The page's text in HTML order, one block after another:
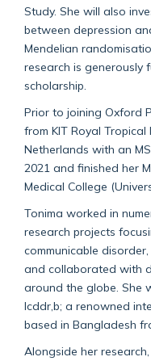
Study. She will also
between depression
Mendelian
research is generously
scholarship.
Prior to joining Oxford
from KIT Royal
Netherlands with an
2021 and finished her
Medical College
Tonima worked in
research projects
communicable
and collaborated with
around the globe. She
Icddr,b; a renowned
based in Bangladesh
Alongside her